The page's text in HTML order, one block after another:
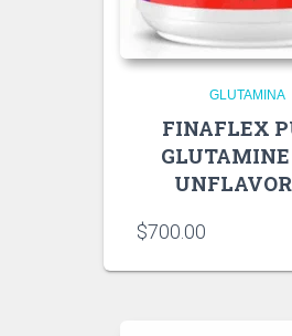
GLUTAMINA
FINAFLEX
GLUTAMINE
$700.00